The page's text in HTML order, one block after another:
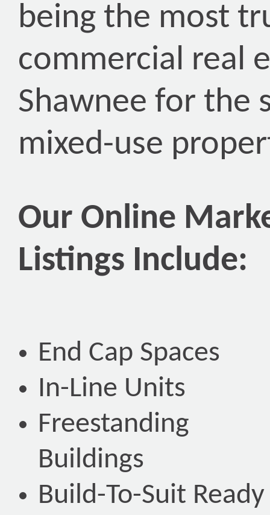
being the most
commercial real
Shawnee for the
mixed-use
Our Online
Listings Include:
End Cap Spaces
In-Line Units
Freestanding
Buildings
Build-To-Suit Ready